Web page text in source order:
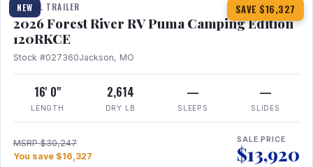
NEW SAVE $16,327
TRAVEL TRAILER
2026 Forest River RV Puma Camping Edition
120RKCE
Stock #027360Jackson, MO
16' 0"
LENGTH
2,614
DRY LB
—
SLEEPS
—
SLIDES
MSRP $30,247
You save $16,327
SALE PRICE
$13,920